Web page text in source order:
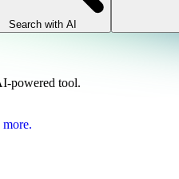
Search with AI
powered tool.